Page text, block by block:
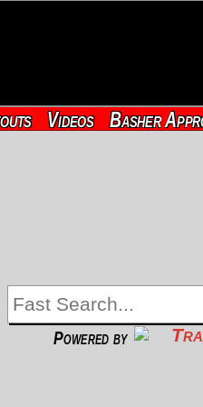
Videos Basher
Powered by